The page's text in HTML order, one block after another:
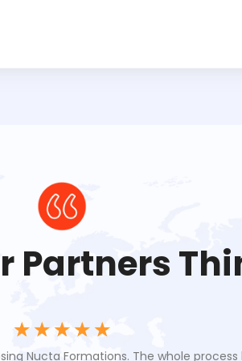
Partners
☆ ☆ ☆ ☆ ☆
Nucta Formations. The whole